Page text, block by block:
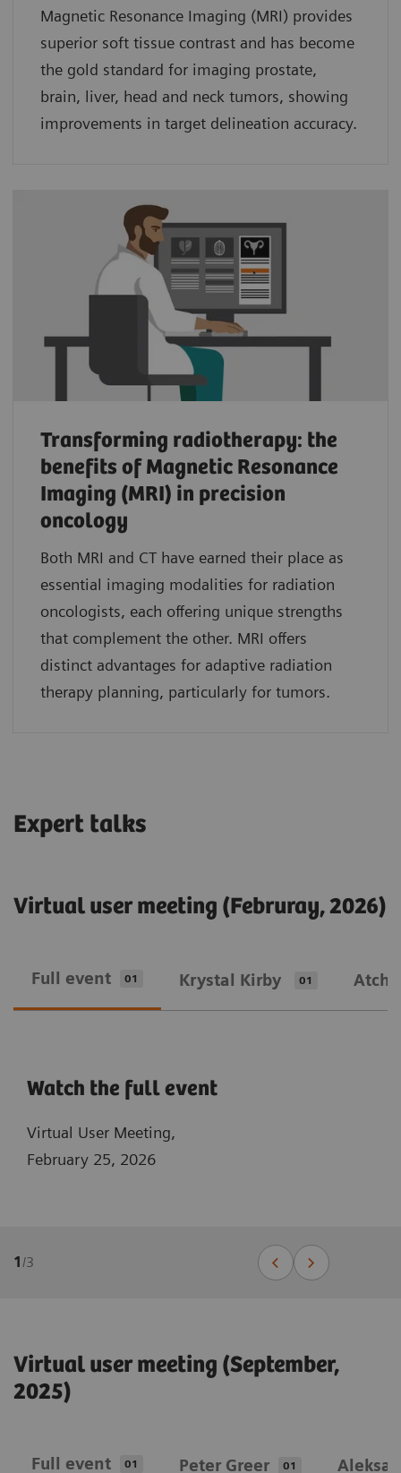
Magnetic Resonance Imaging (MRI) provides
superior soft tissue contrast and has become
the gold standard for imaging prostate,
brain, liver, head and neck tumors, showing
improvements in target delineation accuracy.
Transforming radiotherapy: the
benefits of Magnetic Resonance
Imaging (MRI) in precision
oncology
Both MRI and CT have earned their place as
essential imaging modalities for radiation
oncologists, each offering unique strengths
that complement the other. MRI offers
distinct advantages for adaptive radiation
therapy planning, particularly for tumors.
Expert talks
Virtual user meeting (Februray, 2026)
Full event 01 Krystal Kirby 01
Watch the full event
Virtual User Meeting,
February 25, 2026
1/3
Virtual user meeting (September,
2025)
Full event 01 Peter Greer 01